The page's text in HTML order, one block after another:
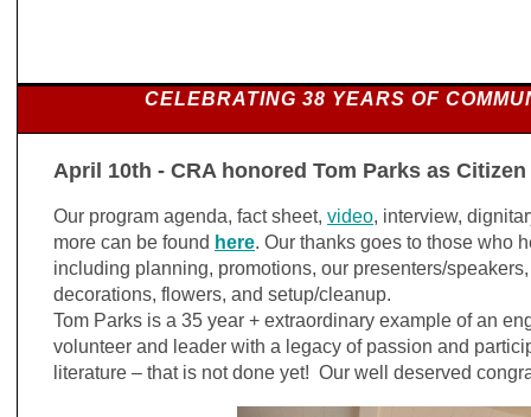
CELEBRATING 38 YEARS OF
April 10th - CRA honored Tom Parks as
Our program agenda, fact sheet, video, interview,
more can be found here. Our thanks goes to those who
including planning, promotions, our presenters/
decorations, flowers, and setup/cleanup.
Tom Parks is a 35 year + extraordinary example of an
volunteer and leader with a legacy of passion and
literature – that is not done yet! Our well deserved